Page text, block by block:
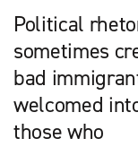
Political
sometimes
bad
welcomed
those who